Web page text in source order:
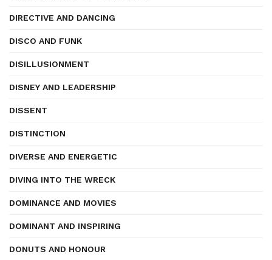
DIRECTIVE AND DANCING
DISCO AND FUNK
DISILLUSIONMENT
DISNEY AND LEADERSHIP
DISSENT
DISTINCTION
DIVERSE AND ENERGETIC
DIVING INTO THE WRECK
DOMINANCE AND MOVIES
DOMINANT AND INSPIRING
DONUTS AND HONOUR